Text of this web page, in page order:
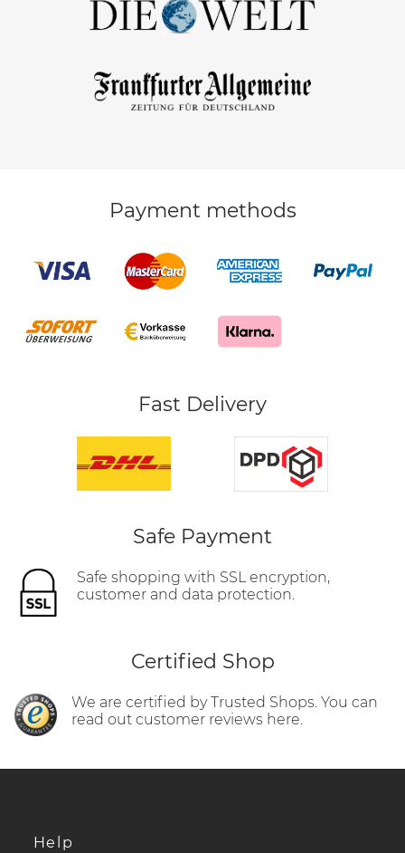
Payment methods
Fast Delivery
Safe Payment
Safe shopping with SSL encryption,
customer and data protection.
Certified Shop
We are certified by Trusted Shops. You can
read out customer reviews here.
Help